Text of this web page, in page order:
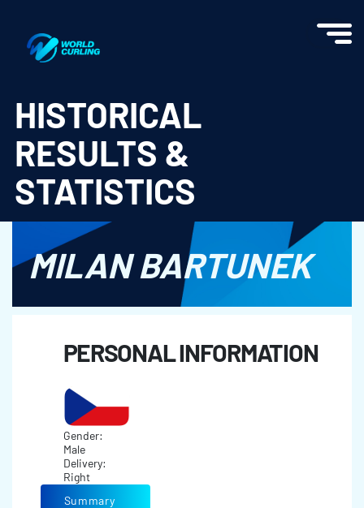
HISTORICAL
RESULTS &
STATISTICS
MILAN BARTUNEK
PERSONAL INFORMATION
Gender:
Male
Delivery:
Right
Summary